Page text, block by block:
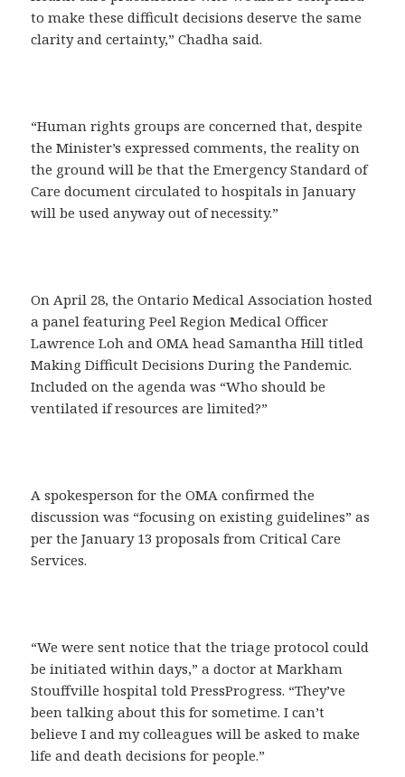
to make these difficult decisions deserve the same
clarity and certainty,” Chadha said.
“Human rights groups are concerned that, despite
the Minister’s expressed comments, the reality on
the ground will be that the Emergency Standard of
Care document circulated to hospitals in January
will be used anyway out of necessity.”
On April 28, the Ontario Medical Association hosted
a panel featuring Peel Region Medical Officer
Lawrence Loh and OMA head Samantha Hill titled
Making Difficult Decisions During the Pandemic.
Included on the agenda was “Who should be
ventilated if resources are limited?”
A spokesperson for the OMA confirmed the
discussion was “focusing on existing guidelines” as
per the January 13 proposals from Critical Care
Services.
“We were sent notice that the triage protocol could
be initiated within days,” a doctor at Markham
Stouffville hospital told PressProgress. “They’ve
been talking about this for sometime. I can’t
believe I and my colleagues will be asked to make
life and death decisions for people.”